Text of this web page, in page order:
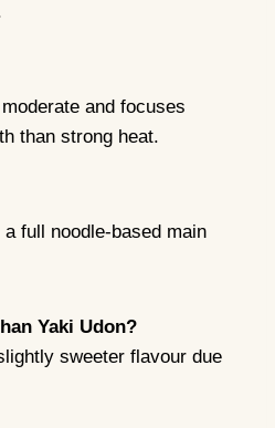
and focuses
than strong heat.
full noodle-based main
Yaki Udon?
sweeter flavour due